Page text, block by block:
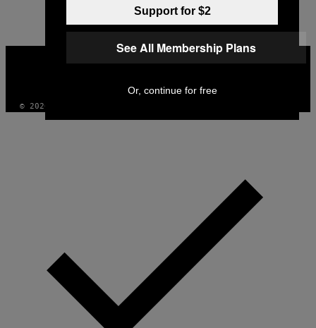
MEDIA
© 2026 VICE DIGITAL PUBLISHING, LLC
Support for $2
See All Membership Plans
Or, continue for free